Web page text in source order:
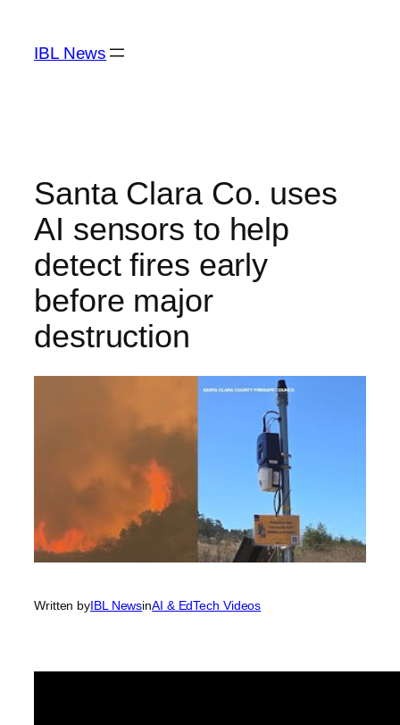
content
IBL News
Santa Clara Co. uses
AI sensors to help
detect fires early
before major
destruction
Written byIBL NewsinAI & EdTech Videos